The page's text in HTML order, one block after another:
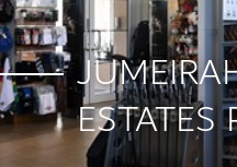
ESTATES